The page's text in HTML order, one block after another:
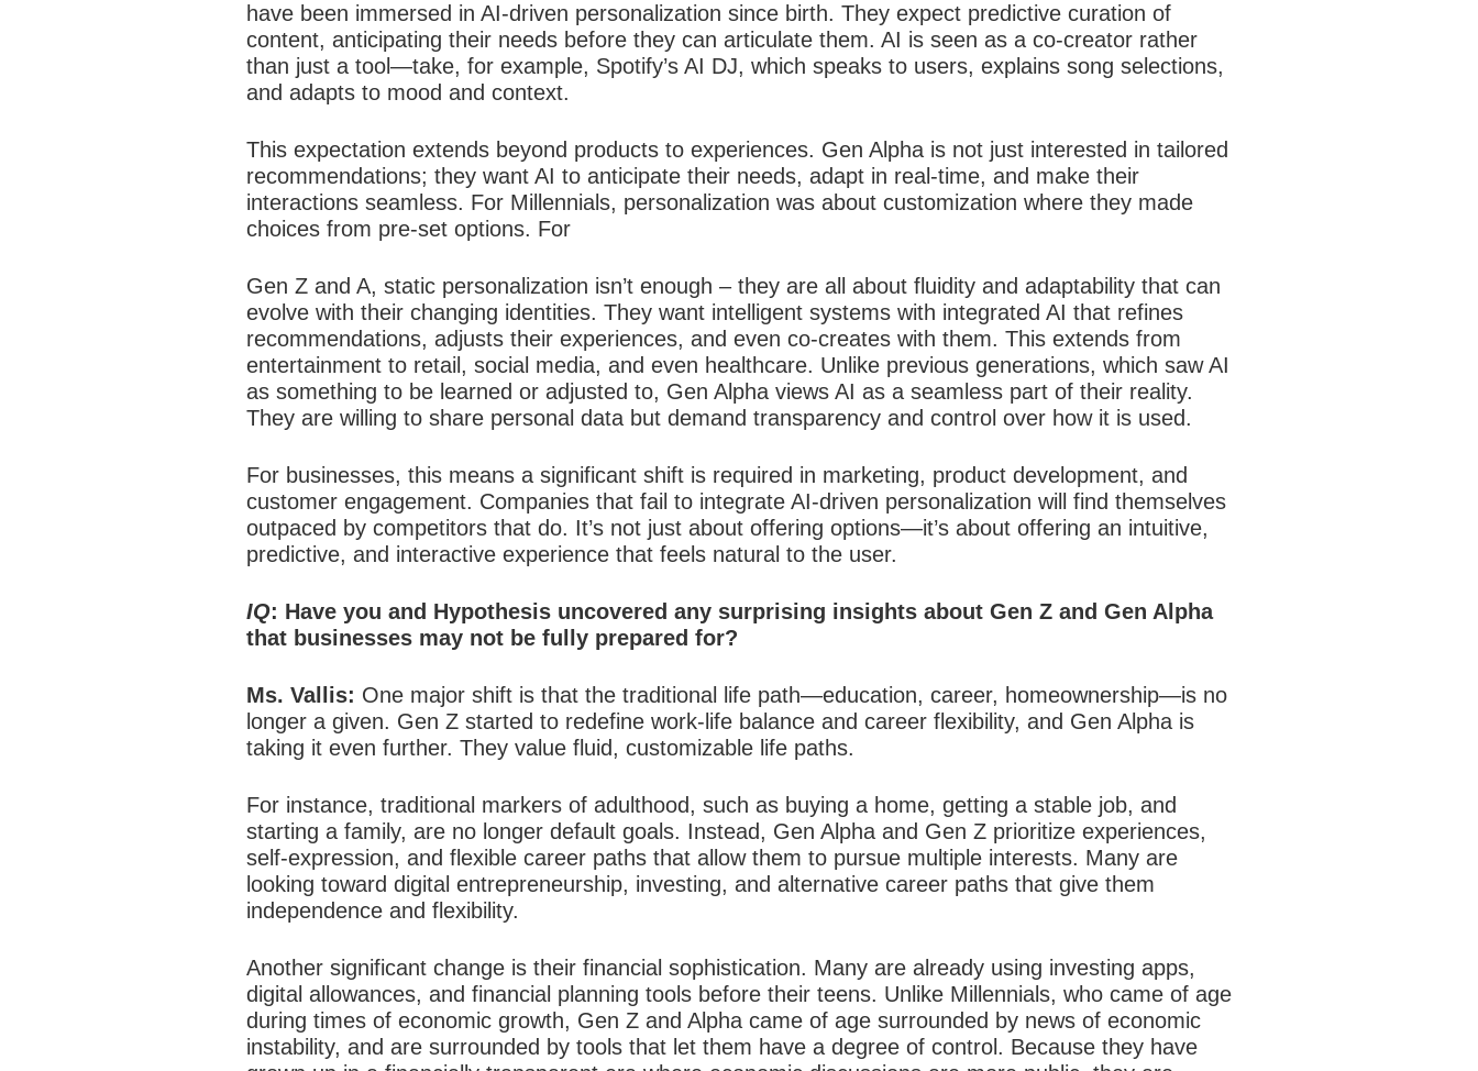
have been immersed in AI-driven personalization since birth. They expect predictive curation of
content, anticipating their needs before they can articulate them. AI is seen as a co-creator rather
than just a tool—take, for example, Spotify’s AI DJ, which speaks to users, explains song selections,
and adapts to mood and context.
This expectation extends beyond products to experiences. Gen Alpha is not just interested in tailored
recommendations; they want AI to anticipate their needs, adapt in real-time, and make their
interactions seamless. For Millennials, personalization was about customization where they made
choices from pre-set options. For
Gen Z and A, static personalization isn’t enough – they are all about fluidity and adaptability that can
evolve with their changing identities. They want intelligent systems with integrated AI that refines
recommendations, adjusts their experiences, and even co-creates with them. This extends from
entertainment to retail, social media, and even healthcare. Unlike previous generations, which saw AI
as something to be learned or adjusted to, Gen Alpha views AI as a seamless part of their reality.
They are willing to share personal data but demand transparency and control over how it is used.
For businesses, this means a significant shift is required in marketing, product development, and
customer engagement. Companies that fail to integrate AI-driven personalization will find themselves
outpaced by competitors that do. It’s not just about offering options—it’s about offering an intuitive,
predictive, and interactive experience that feels natural to the user.
IQ: Have you and Hypothesis uncovered any surprising insights about Gen Z and Gen Alpha
that businesses may not be fully prepared for?
Ms. Vallis: One major shift is that the traditional life path—education, career, homeownership—is no
longer a given. Gen Z started to redefine work-life balance and career flexibility, and Gen Alpha is
taking it even further. They value fluid, customizable life paths.
For instance, traditional markers of adulthood, such as buying a home, getting a stable job, and
starting a family, are no longer default goals. Instead, Gen Alpha and Gen Z prioritize experiences,
self-expression, and flexible career paths that allow them to pursue multiple interests. Many are
looking toward digital entrepreneurship, investing, and alternative career paths that give them
independence and flexibility.
Another significant change is their financial sophistication. Many are already using investing apps,
digital allowances, and financial planning tools before their teens. Unlike Millennials, who came of age
during times of economic growth, Gen Z and Alpha came of age surrounded by news of economic
instability, and are surrounded by tools that let them have a degree of control. Because they have